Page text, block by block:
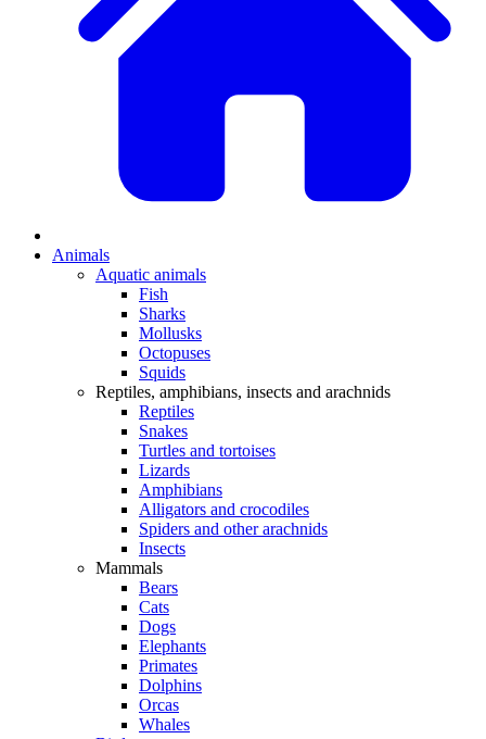
Animals
Aquatic animals
Fish
Sharks
Mollusks
Octopuses
Squids
Reptiles, amphibians, insects and arachnids
Reptiles
Snakes
Turtles and tortoises
Lizards
Amphibians
Alligators and crocodiles
Spiders and other arachnids
Insects
Mammals
Bears
Cats
Dogs
Elephants
Primates
Dolphins
Orcas
Whales